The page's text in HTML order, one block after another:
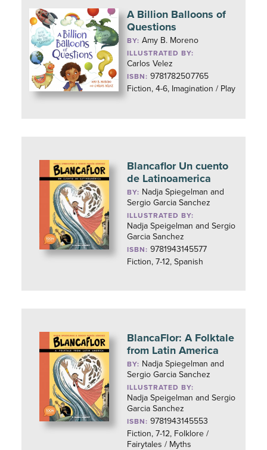
A Billion Balloons of
Questions
BY:Amy B. Moreno
ILLUSTRATED BY:
Carlos Velez
ISBN: 9781782507765
Fiction, 4-6, Imagination / Play
Blancaflor Un cuento
de Latinoamerica
BY: Nadja Spiegelman and
Sergio Garcia Sanchez
ILLUSTRATED BY:
Nadja Speigelman and Sergio
Garcia Sanchez
ISBN: 9781943145577
Fiction, 7-12, Spanish
BlancaFlor: A Folktale
from Latin America
BY: Nadja Spiegelman and
Sergio Garcia Sanchez
ILLUSTRATED BY:
Nadja Speigelman and Sergio
Garcia Sanchez
ISBN: 9781943145553
Fiction, 7-12, Folklore /
Fairytales / Myths